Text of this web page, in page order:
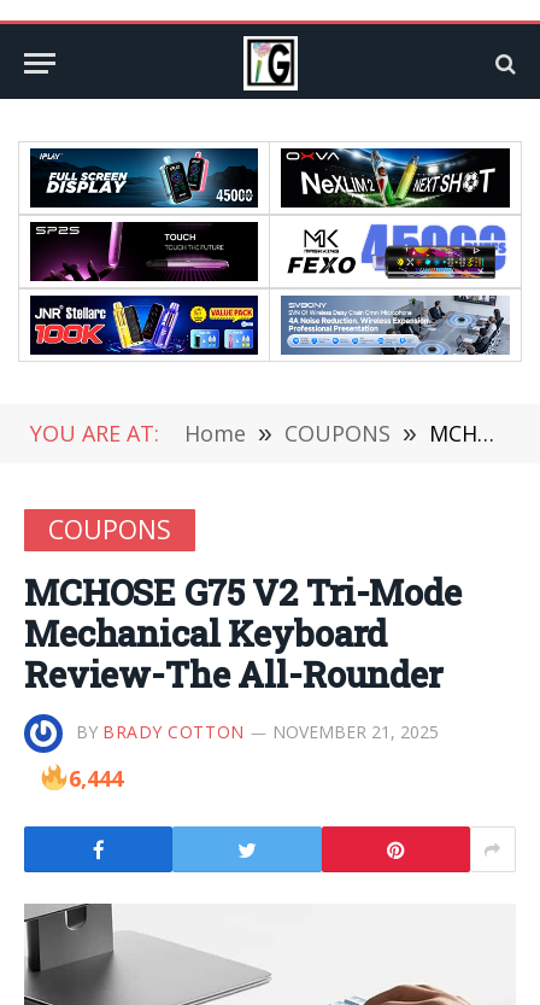
YOU ARE AT: Home » COUPONS » MCHOSE G75 V2 Tri-Mode Mechanical Keyboard Review-The All-Rounder
COUPONS
MCHOSE G75 V2 Tri-Mode
Mechanical Keyboard
Review-The All-Rounder
BY BRADY COTTON NOVEMBER 21, 2025
6,444